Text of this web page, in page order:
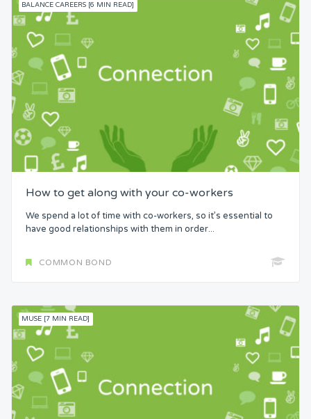
BALANCE CAREERS [6 MIN READ]
How to get along with your co-workers
We spend a lot of time with co-workers, so it’s essential to
have good relationships with them in order...
COMMON BOND
MUSE [7 MIN READ]